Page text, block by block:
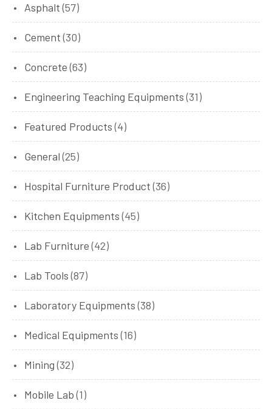
Asphalt (57)
Cement (30)
Concrete (63)
Engineering Teaching Equipments (31)
Featured Products (4)
General (25)
Hospital Furniture Product (36)
Kitchen Equipments (45)
Lab Furniture (42)
Lab Tools (87)
Laboratory Equipments (38)
Medical Equipments (16)
Mining (32)
Mobile Lab (1)